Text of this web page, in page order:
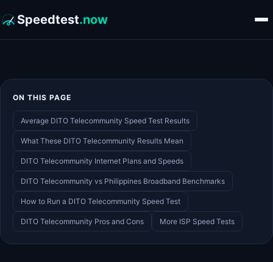
Speedtest.now
ON THIS PAGE
Average DITO Telecommunity Speed Test Results
What These DITO Telecommunity Results Mean
DITO Telecommunity Internet Plans and Speeds
DITO Telecommunity vs Philippines Broadband Benchmarks
How to Run a DITO Telecommunity Speed Test
DITO Telecommunity Pros and Cons More ISP Speed Tests